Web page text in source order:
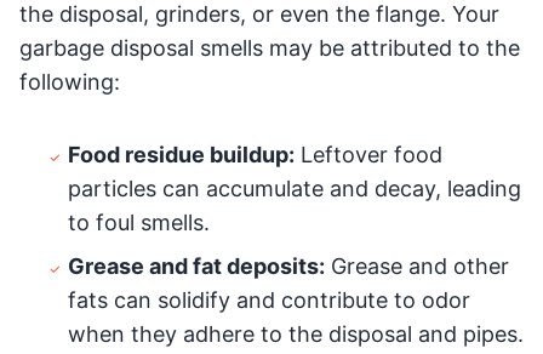
the disposal, grinders, or even the flange. Your
garbage disposal smells may be attributed to the
following:
Food residue buildup: Leftover food
particles can accumulate and decay, leading
to foul smells.
Grease and fat deposits: Grease and other
fats can solidify and contribute to odor
when they adhere to the disposal and pipes.